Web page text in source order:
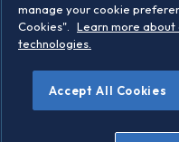
©2026
Legal/Privacy Portal
manage your cookie
Cookies".
Learn more about
technologies.
Accept All Cookies